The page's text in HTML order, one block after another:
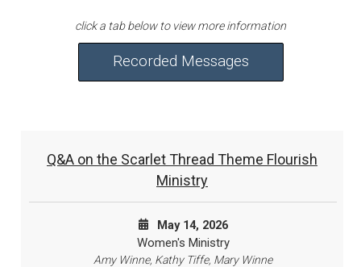
Recorded Messages
Q&A on the Scarlet Thread Theme Flourish
Ministry
May 14, 2026
Women's Ministry
Amy Winne, Kathy Tiffe, Mary Winne